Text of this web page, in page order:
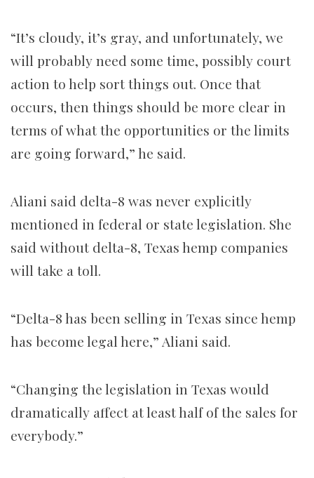
“It’s cloudy, it’s gray, and unfortunately, we
will probably need some time, possibly court
action to help sort things out. Once that
occurs, then things should be more clear in
terms of what the opportunities or the limits
are going forward,” he said.
Aliani said delta-8 was never explicitly
mentioned in federal or state legislation. She
said without delta-8, Texas hemp companies
will take a toll.
“Delta-8 has been selling in Texas since hemp
has become legal here,” Aliani said.
“Changing the legislation in Texas would
dramatically affect at least half of the sales for
everybody.”